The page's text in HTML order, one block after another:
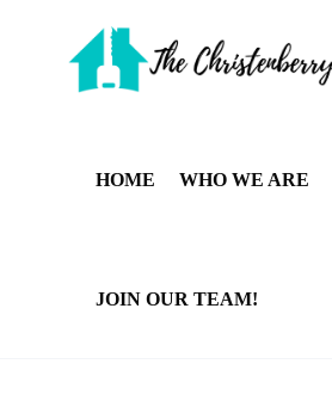
HOME WHO WE ARE
JOIN OUR TEAM!